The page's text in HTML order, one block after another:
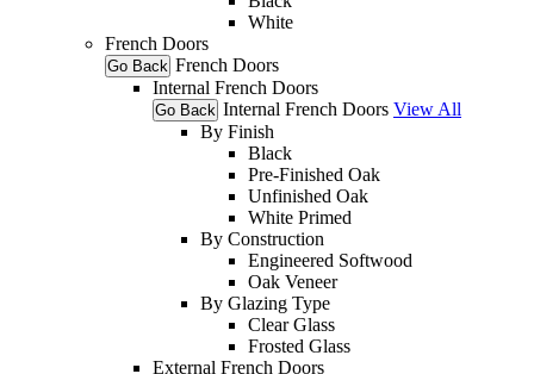
White
French Doors
Go Back French Doors
Internal French Doors
Go Back Internal French Doors View All
By Finish
Black
Pre-Finished Oak
Unfinished Oak
White Primed
By Construction
Engineered Softwood
Oak Veneer
By Glazing Type
Clear Glass
Frosted Glass
External French Doors